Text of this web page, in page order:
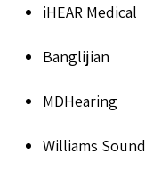
iHEAR Medical
Banglijian
MDHearing
Williams Sound